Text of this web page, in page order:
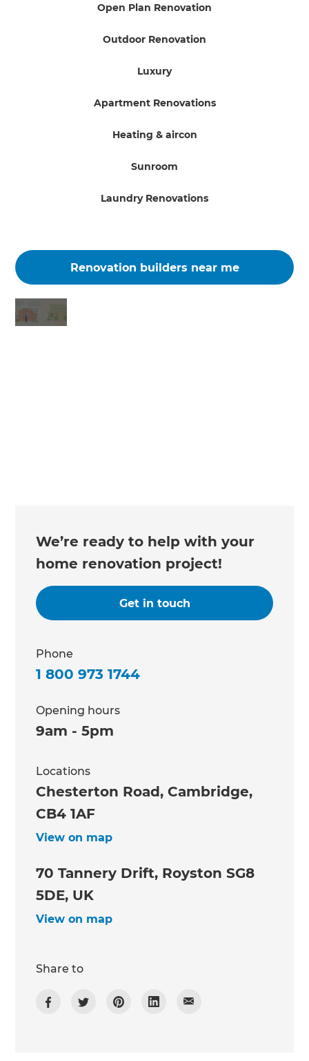
Open Plan Renovation
Outdoor Renovation
Luxury
Apartment Renovations
Heating & aircon
Sunroom
Laundry Renovations
Renovation builders near me
We’re ready to help with your
home renovation project!
Get in touch
Phone
1 800 973 1744
Opening hours
9am - 5pm
Locations
Chesterton Road, Cambridge,
CB4 1AF
View on map
70 Tannery Drift, Royston SG8
5DE, UK
View on map
Share to